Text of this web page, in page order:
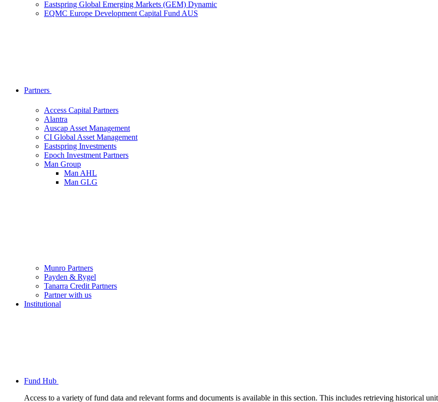
Eastspring Global Emerging Markets (GEM) Dynamic
EQMC Europe Development Capital Fund AUS
Partners
Access Capital Partners
Alantra
Auscap Asset Management
CI Global Asset Management
Eastspring Investments
Epoch Investment Partners
Man Group
Man AHL
Man GLG
Munro Partners
Payden & Rygel
Tanarra Credit Partners
Partner with us
Institutional
Fund Hub
Access to a variety of fund data and relevant forms and documents is available in this section. This includes retrieving historical